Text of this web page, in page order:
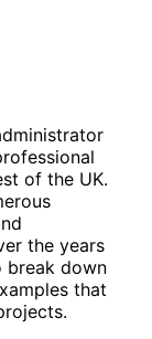
of the UK.
the years
break down
that